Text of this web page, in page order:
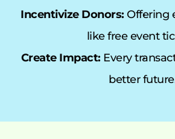
Incentivize Donors: Offering
like free event
Create Impact: Every
better